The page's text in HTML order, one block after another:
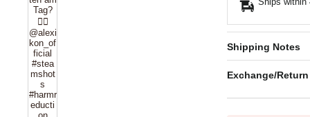
Shipping Notes
Exchange/